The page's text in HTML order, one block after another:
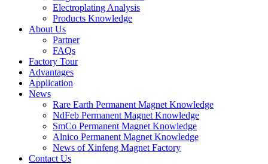
Electroplating Analysis
Products Knowledge
About Us
Partner
FAQs
Factory Tour
Advantages
Application
News
Rare Earth Permanent Magnet Knowledge
NdFeb Permanent Magnet Knowledge
SmCo Permanent Magnet Knowledge
Alnico Permanent Magnet Knowledge
News of Xinfeng Magnet Factory
Contact Us